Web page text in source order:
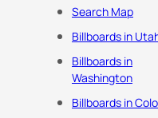
Search Map
Billboards in
Billboards in
Washington
Billboards in